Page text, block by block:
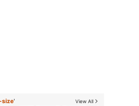
size' View All